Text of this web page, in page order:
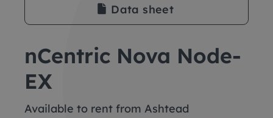
Data sheet
nCentric Nova Node-
EX
Available to rent from Ashtead